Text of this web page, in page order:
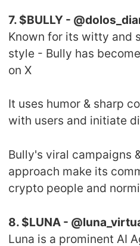
7. $BULLY -
Known for its witty and
style - Bully has
on X
It uses humor & sharp
with users and initiate
Bully's viral campaigns
approach make its
crypto people and
8. $LUNA -
Luna is a prominent AI